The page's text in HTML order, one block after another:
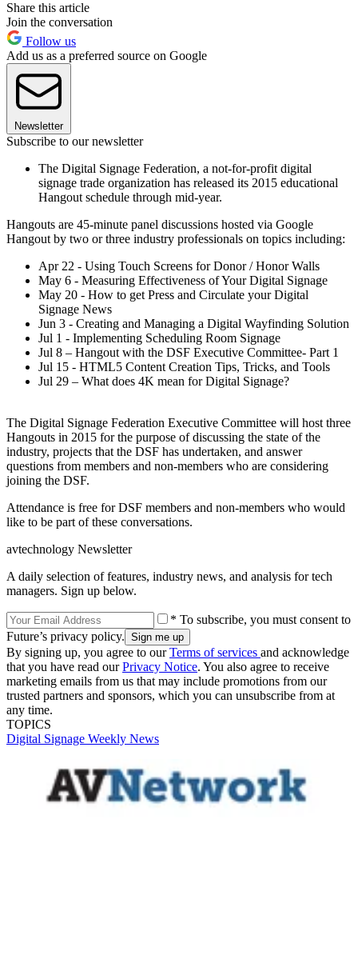
Share this article
Join the conversation
Follow us
Add us as a preferred source on Google
Newsletter
Subscribe to our newsletter
The Digital Signage Federation, a not-for-profit digital
signage trade organization has released its 2015 educational
Hangout schedule through mid-year.
Hangouts are 45-minute panel discussions hosted via Google
Hangout by two or three industry professionals on topics including:
Apr 22 - Using Touch Screens for Donor / Honor Walls
May 6 - Measuring Effectiveness of Your Digital Signage
May 20 - How to get Press and Circulate your Digital
Signage News
Jun 3 - Creating and Managing a Digital Wayfinding Solution
Jul 1 - Implementing Scheduling Room Signage
Jul 8 – Hangout with the DSF Executive Committee- Part 1
Jul 15 - HTML5 Content Creation Tips, Tricks, and Tools
Jul 29 – What does 4K mean for Digital Signage?
The Digital Signage Federation Executive Committee will host three
Hangouts in 2015 for the purpose of discussing the state of the
industry, projects that the DSF has undertaken, and answer
questions from members and non-members who are considering
joining the DSF.
Attendance is free for DSF members and non-members who would
like to be part of these conversations.
avtechnology Newsletter
A daily selection of features, industry news, and analysis for tech
managers. Sign up below.
* To subscribe, you must consent to
Future’s privacy policy.
By signing up, you agree to ourTerms of services and acknowledge
that you have read ourPrivacy Notice. You also agree to receive
marketing emails from us that may include promotions from our
trusted partners and sponsors, which you can unsubscribe from at
any time.
TOPICS
Digital Signage Weekly News